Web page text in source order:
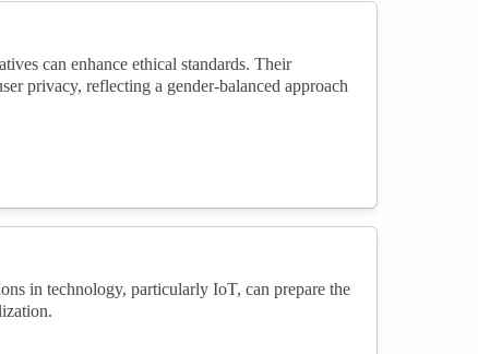
can enhance ethical standards. Their
privacy, reflecting a gender-balanced approach
in technology, particularly IoT, can prepare the